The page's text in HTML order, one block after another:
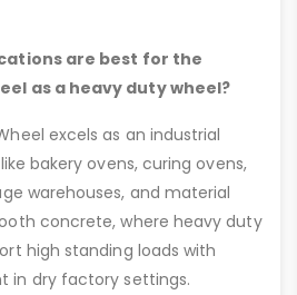
are best for the
as a heavy duty wheel?
excels as an industrial
bakery ovens, curing ovens,
warehouses, and material
concrete, where heavy duty
high standing loads with
in dry factory settings.